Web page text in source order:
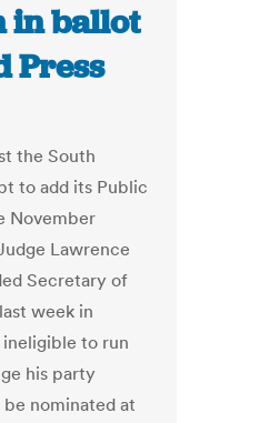
in ballot
Press
the South
to add its Public
November
Lawrence
Secretary of
week in
ineligible to run
his party
nominated at